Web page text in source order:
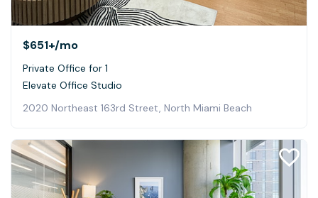
$651+/mo
Private Office for 1
Elevate Office Studio
2020 Northeast 163rd Street, North Miami Beach